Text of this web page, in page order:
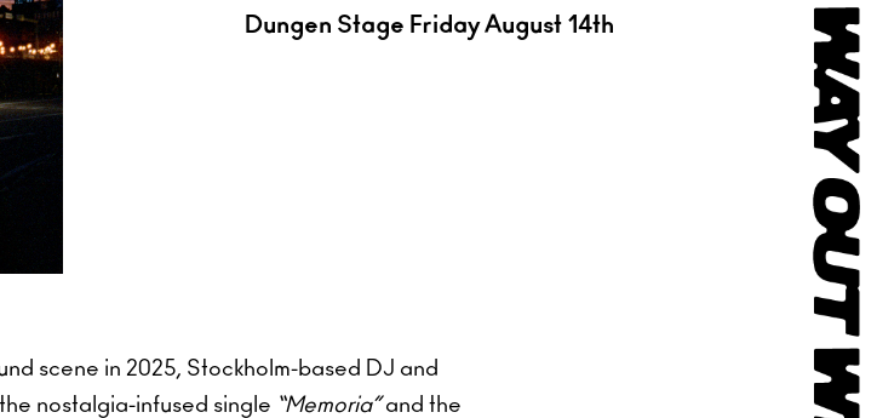
Dungen Stage Friday August 14th
scene in 2025, Stockholm-based DJ and
nostalgia-infused single “Memoria”and the